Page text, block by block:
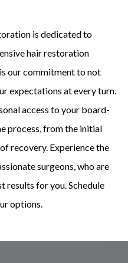
is dedicated to
hair restoration
our commitment to not
expectations at every turn.
access to your board-
process, from the initial
recovery. Experience the
surgeons, who are
results for you. Schedule
options.